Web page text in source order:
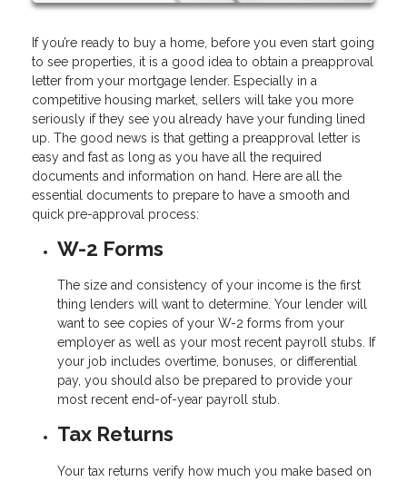
If you’re ready to buy a home, before you even start going
to see properties, it is a good idea to obtain a preapproval
letter from your mortgage lender. Especially in a
competitive housing market, sellers will take you more
seriously if they see you already have your funding lined
up. The good news is that getting a preapproval letter is
easy and fast as long as you have all the required
documents and information on hand. Here are all the
essential documents to prepare to have a smooth and
quick pre-approval process:
W-2 Forms
The size and consistency of your income is the first
thing lenders will want to determine. Your lender will
want to see copies of your W-2 forms from your
employer as well as your most recent payroll stubs. If
your job includes overtime, bonuses, or differential
pay, you should also be prepared to provide your
most recent end-of-year payroll stub.
Tax Returns
Your tax returns verify how much you make based on